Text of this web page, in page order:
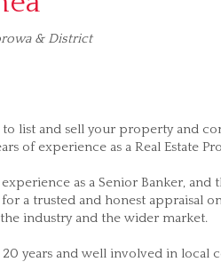
& District
list and sell your property and
of experience as a Real Estate
as a Senior Banker, and
a trusted and honest appraisal
industry and the wider market.
years and well involved in